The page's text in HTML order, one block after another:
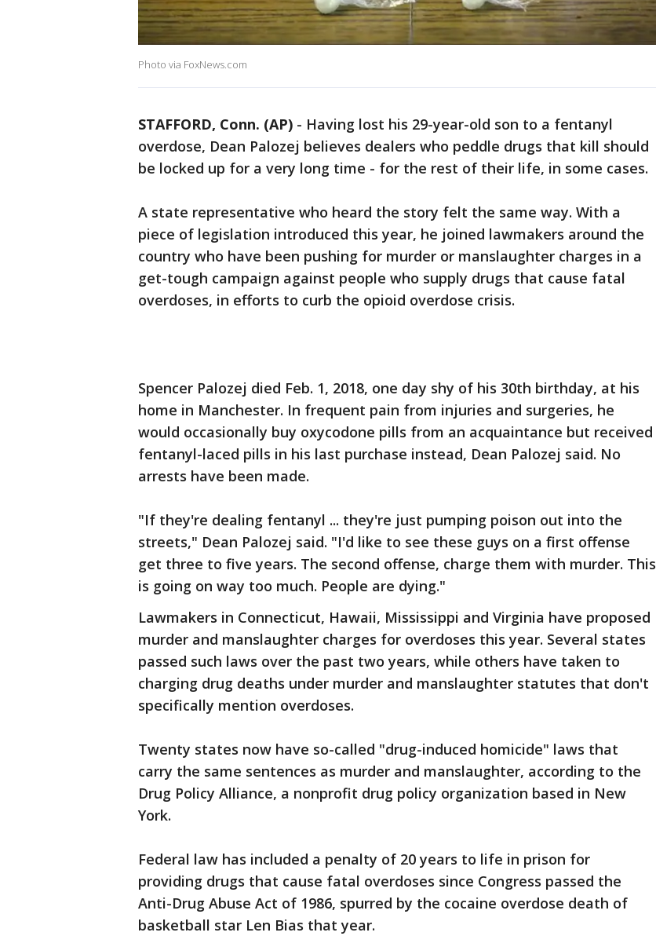
Photo via FoxNews.com
STAFFORD, Conn. (AP) - Having lost his 29-year-old son to a fentanyl
overdose, Dean Palozej believes dealers who peddle drugs that kill should
be locked up for a very long time - for the rest of their life, in some cases.
A state representative who heard the story felt the same way. With a
piece of legislation introduced this year, he joined lawmakers around the
country who have been pushing for murder or manslaughter charges in a
get-tough campaign against people who supply drugs that cause fatal
overdoses, in efforts to curb the opioid overdose crisis.
Spencer Palozej died Feb. 1, 2018, one day shy of his 30th birthday, at his
home in Manchester. In frequent pain from injuries and surgeries, he
would occasionally buy oxycodone pills from an acquaintance but received
fentanyl-laced pills in his last purchase instead, Dean Palozej said. No
arrests have been made.
"If they're dealing fentanyl ... they're just pumping poison out into the
streets," Dean Palozej said. "I'd like to see these guys on a first offense
get three to five years. The second offense, charge them with murder. This
is going on way too much. People are dying."
Lawmakers in Connecticut, Hawaii, Mississippi and Virginia have proposed
murder and manslaughter charges for overdoses this year. Several states
passed such laws over the past two years, while others have taken to
charging drug deaths under murder and manslaughter statutes that don't
specifically mention overdoses.
Twenty states now have so-called "drug-induced homicide" laws that
carry the same sentences as murder and manslaughter, according to the
Drug Policy Alliance, a nonprofit drug policy organization based in New
York.
Federal law has included a penalty of 20 years to life in prison for
providing drugs that cause fatal overdoses since Congress passed the
Anti-Drug Abuse Act of 1986, spurred by the cocaine overdose death of
basketball star Len Bias that year.